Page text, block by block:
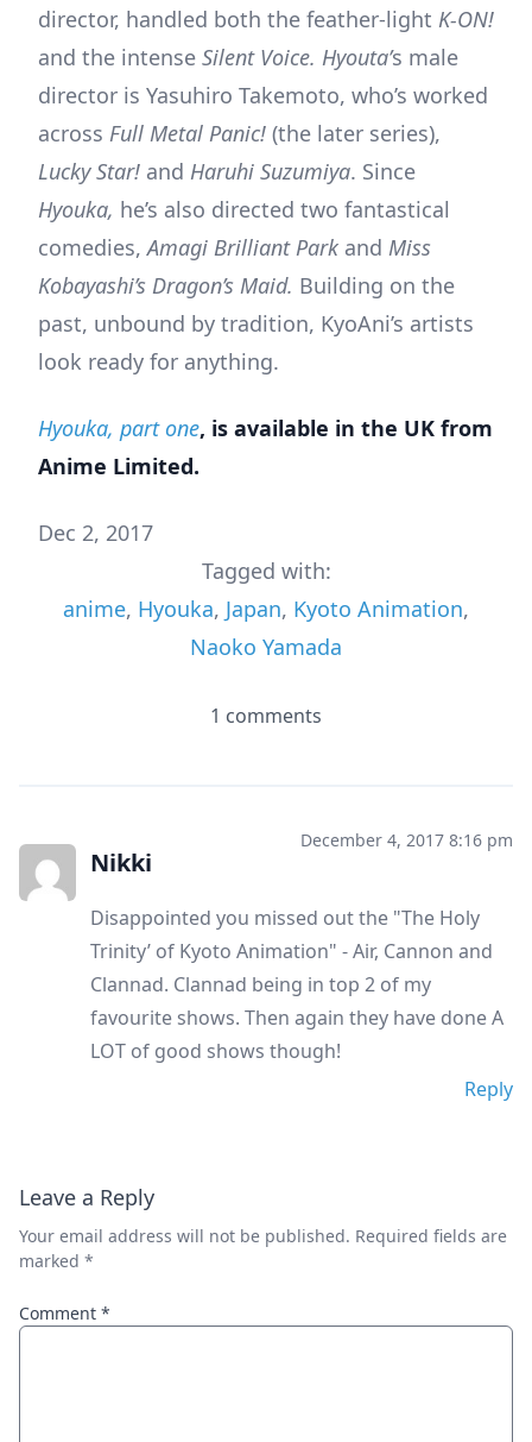
director, handled both the feather-light K-ON!
and the intense Silent Voice. Hyouta’s male
director is Yasuhiro Takemoto, who’s worked
across Full Metal Panic! (the later series),
Lucky Star! and Haruhi Suzumiya. Since
Hyouka, he’s also directed two fantastical
comedies,Amagi Brilliant Park and Miss
Kobayashi’s Dragon’s Maid. Building on the
past, unbound by tradition, KyoAni’s artists
look ready for anything.
Hyouka, part one, is available in the UK from
Anime Limited.
Dec 2, 2017
Tagged with:
anime, Hyouka, Japan, Kyoto Animation,
Naoko Yamada
1 comments
Nikki
December 4, 2017 8:16 pm
Disappointed you missed out the "The Holy
Trinity’ of Kyoto Animation" - Air, Cannon and
Clannad. Clannad being in top 2 of my
favourite shows. Then again they have done A
LOT of good shows though!
Reply
Leave a Reply
Your email address will not be published. Required fields are
marked *
Comment *